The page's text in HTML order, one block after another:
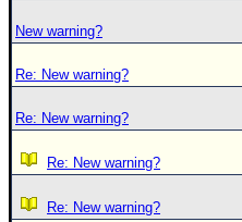
New warning?
Re: New warning?
Re: New warning?
Re: New warning?
Re: New warning?